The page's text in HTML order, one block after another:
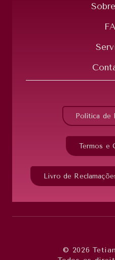
Política de
Termos e
Livro de
© 2026